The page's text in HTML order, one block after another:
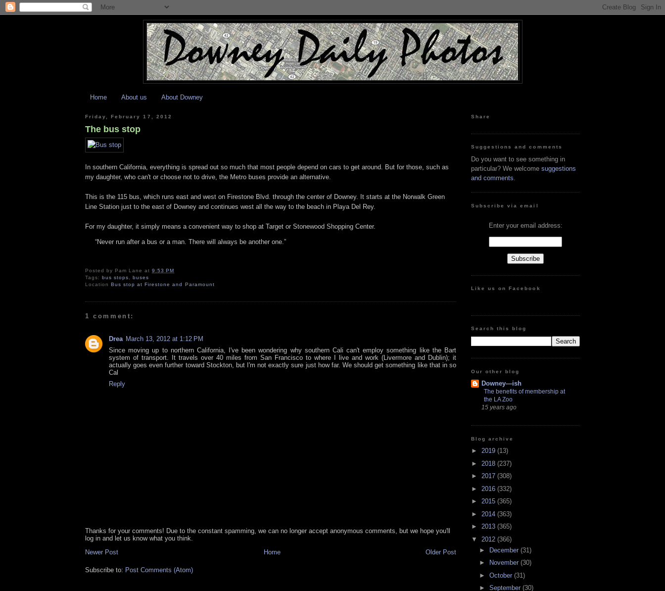
Home About us About Downey
Friday, February 17, 2012
The bus stop
In southern California, everything is spread out so much that most people depend on cars to get around. But for those, such as
my daughter, who can't or choose not to drive, the Metro buses provide an alternative.
This is the 115 bus, which runs east and west on Firestone Blvd. through the center of Downey. It starts at the Norwalk Green
Line Station just to the east of Downey and continues west all the way to the beach in Playa Del Rey.
For my daughter, it simply means a convenient way to shop at Target or Stonewood Shopping Center.
“Never run after a bus or a man. There will always be another one.”
Posted by Pam Lane at9:53 PM
Tags:bus stops ,buses
LocationBus stop at Firestone and Paramount
1 comment:
Drea March 13, 2012 at 1:12 PM
Since moving up to northern California, I've been wondering why southern Cali can't employ something like the Bart
system of transport. It travels over 40 miles from San Francisco to where I live and work (Livermore and Dublin); it
actually goes even further toward Stockton, but I'm not exactly sure just how far. We should get something like that in so
Cal
Reply
Thanks for your comments! Due to the constant spamming, we can no longer accept anonymous comments, but we hope you'll
log in and let us know what you think.
Newer Post
Older Post
Home
Subscribe to: Post Comments (Atom)
Share
Suggestions and comments
Do you want to see something in
particular? We welcome suggestions
and comments
Subscribe via email
Enter your email address:
Like us on Facebook
Search this blog
Our other blog
Downey—ish
The benefits of membership at
the LA Zoo
15 years ago
Blog archive
► 2019 (13)
► 2018 (237)
► 2017 (308)
► 2016 (332)
► 2015 (365)
► 2014 (363)
► 2013 (365)
▼ 2012 (366)
►
December (31)
►
November (30)
► October (31)
► September (30)